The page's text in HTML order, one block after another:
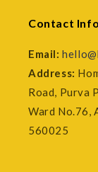
Contact
Email:
Address:
Road, Purva
Ward No.76,
560025